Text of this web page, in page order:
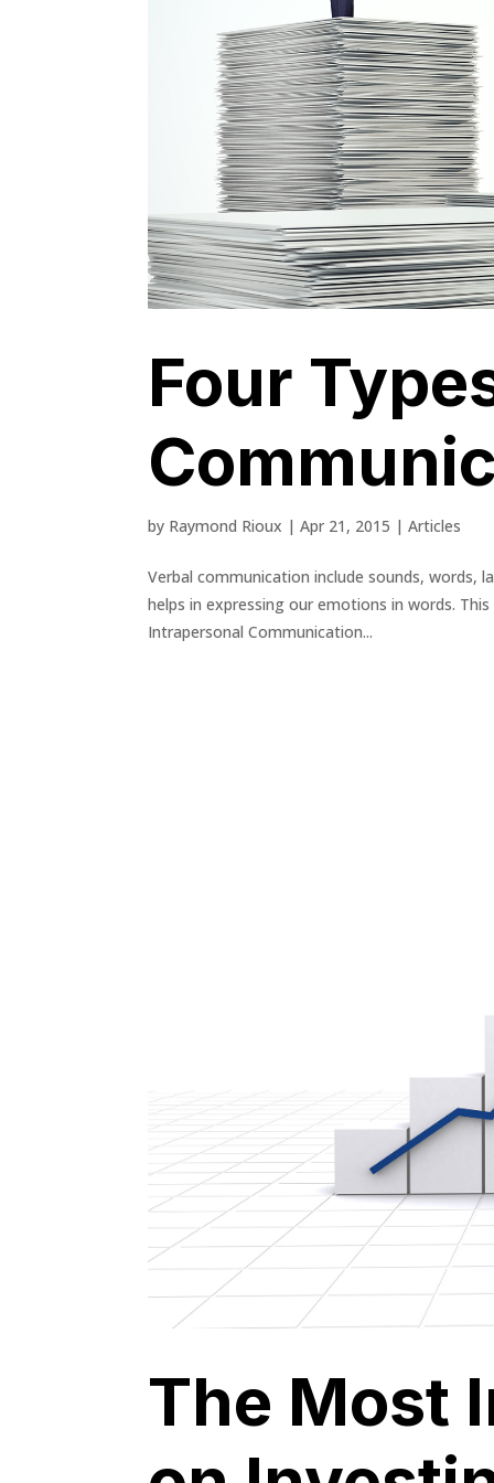
Four
by Raymond Rioux |Apr 21, 2015 |Articles
Verbal communication include sounds, words,
helps in expressing our emotions in words.
Intrapersonal Communication...
The Most